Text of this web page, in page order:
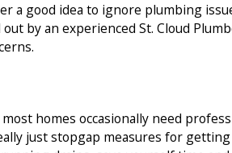
a good idea to ignore plumbing
by an experienced St. Cloud
homes occasionally need
just stopgap measures for